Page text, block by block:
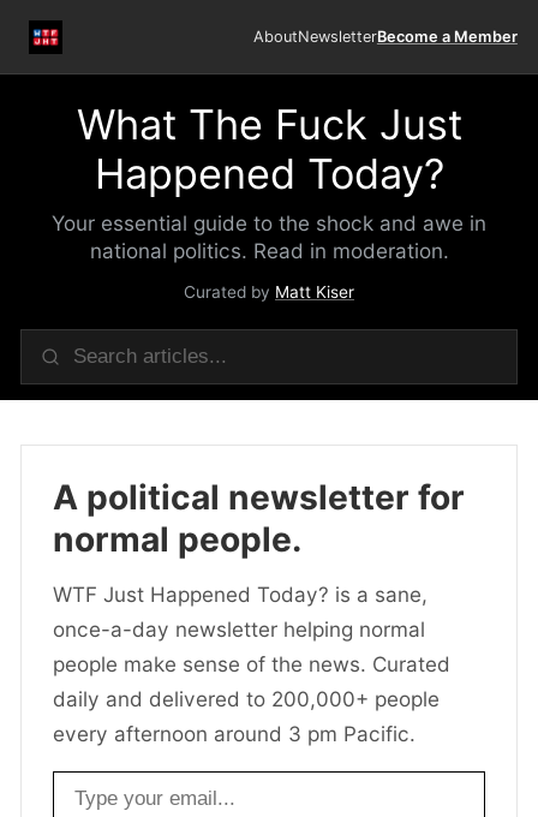
AboutNewsletterBecome a Member
What The Fuck Just
Happened Today?
Your essential guide to the shock and awe in
national politics. Read in moderation.
Curated by Matt Kiser
A political newsletter for
normal people.
WTF Just Happened Today? is a sane,
once-a-day newsletter helping normal
people make sense of the news. Curated
daily and delivered to 200,000+ people
every afternoon around 3 pm Pacific.
Email address